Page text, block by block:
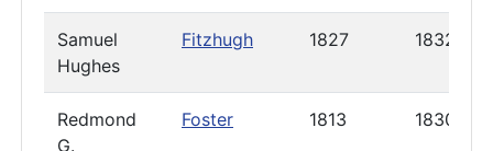
Samuel
Hughes
Fitzhugh 1827 1832
Redmond
G.
Foster 1813 1830